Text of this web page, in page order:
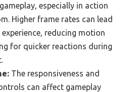
especially in action
Higher frame rates can lead
reducing motion
for quicker reactions during
The responsiveness and
can affect gameplay